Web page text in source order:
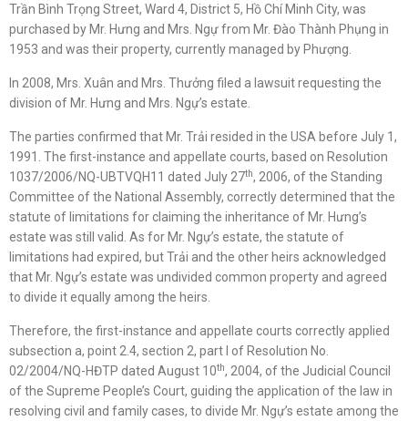
Trần Bình Trọng Street, Ward 4, District 5, Hồ Chí Minh City, was
purchased by Mr. Hưng and Mrs. Ngự from Mr. Đào Thành Phụng in
1953 and was their property, currently managed by Phượng.
In 2008, Mrs. Xuân and Mrs. Thưởng filed a lawsuit requesting the
division of Mr. Hưng and Mrs. Ngự’s estate.
The parties confirmed that Mr. Trải resided in the USA before July 1,
1991. The first-instance and appellate courts, based on Resolution
1037/2006/NQ-UBTVQH11 dated July 27th, 2006, of the Standing
Committee of the National Assembly, correctly determined that the
statute of limitations for claiming the inheritance of Mr. Hưng’s
estate was still valid. As for Mr. Ngự’s estate, the statute of
limitations had expired, but Trải and the other heirs acknowledged
that Mr. Ngự’s estate was undivided common property and agreed
to divide it equally among the heirs.
Therefore, the first-instance and appellate courts correctly applied
subsection a, point 2.4, section 2, part I of Resolution No.
02/2004/NQ-HĐTP dated August 10th, 2004, of the Judicial Council
of the Supreme People’s Court, guiding the application of the law in
resolving civil and family cases, to divide Mr. Ngự’s estate among the